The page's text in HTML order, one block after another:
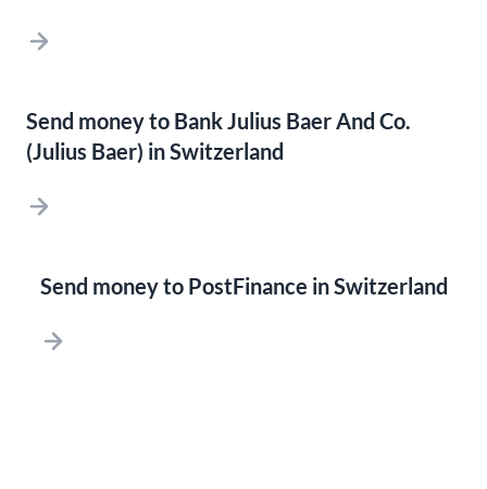
Send money to Bank Julius Baer And Co.
(Julius Baer) in Switzerland
Send money to PostFinance in Switzerland